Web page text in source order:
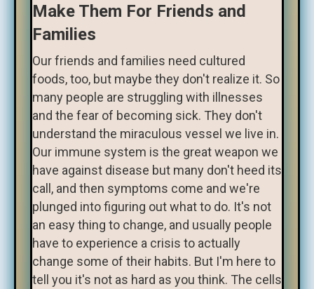
Make Them For Friends and
Families
Our friends and families need cultured
foods, too, but maybe they don't realize it. So
many people are struggling with illnesses
and the fear of becoming sick. They don't
understand the miraculous vessel we live in.
Our immune system is the great weapon we
have against disease but many don't heed its
call, and then symptoms come and we're
plunged into figuring out what to do. It's not
an easy thing to change, and usually people
have to experience a crisis to actually
change some of their habits. But I'm here to
tell you it's not as hard as you think. The cells